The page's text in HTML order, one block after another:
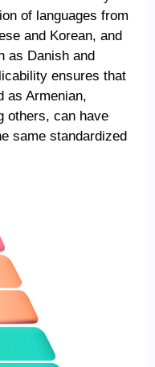
of languages from
and Korean, and
as Danish and
ensures that
as Armenian,
others, can have
same standardized